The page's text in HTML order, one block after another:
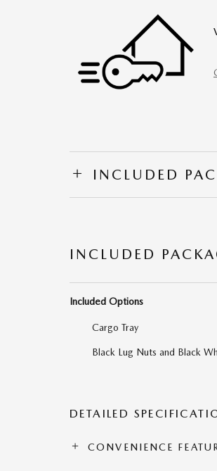
INCLUDED
INCLUDED
Included Options
Cargo Tray
Black Lug Nuts and Black
DETAILED
CONVENIENCE